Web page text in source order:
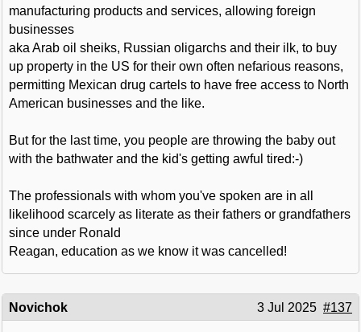
manufacturing products and services, allowing foreign
businesses
aka Arab oil sheiks, Russian oligarchs and their ilk, to buy
up property in the US for their own often nefarious reasons,
permitting Mexican drug cartels to have free access to North
American businesses and the like.
But for the last time, you people are throwing the baby out
with the bathwater and the kid's getting awful tired:-)
The professionals with whom you've spoken are in all
likelihood scarcely as literate as their fathers or grandfathers
since under Ronald
Reagan, education as we know it was cancelled!
Novichok 3 Jul 2025 #137